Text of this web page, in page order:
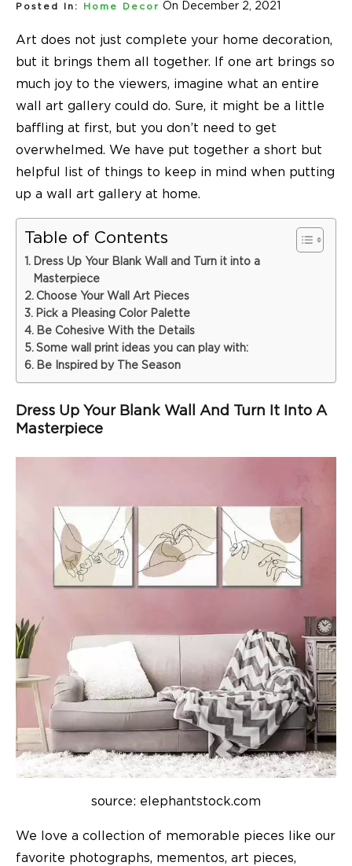
Posted In: Home Decor On December 2, 2021
Art does not just complete your home decoration,
but it brings them all together. If one art brings so
much joy to the viewers, imagine what an entire
wall art gallery could do. Sure, it might be a little
baffling at first, but you don’t need to get
overwhelmed. We have put together a short but
helpful list of things to keep in mind when putting
up a wall art gallery at home.
Table of Contents
Dress Up Your Blank Wall and Turn it into a
Masterpiece
Choose Your Wall Art Pieces
Pick a Pleasing Color Palette
Be Cohesive With the Details
Some wall print ideas you can play with:
Be Inspired by The Season
Dress Up Your Blank Wall And Turn It Into A
Masterpiece
source: elephantstock.com
We love a collection of memorable pieces like our
favorite photographs, mementos, art pieces,